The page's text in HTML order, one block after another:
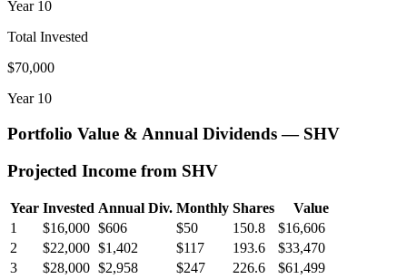
Year 10
Total Invested
$70,000
Year 10
Portfolio Value & Annual Dividends — SHV
Projected Income from SHV
Year Invested Annual Div. Monthly Shares
Value
1
$16,000 $606 $50 150.8
$16,606
2
$22,000 $1,402 $117 193.6
$33,470
3
$28,000 $2,958 $247 226.6
$61,499